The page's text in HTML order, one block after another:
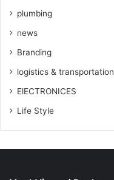
plumbing
news
Branding
logistics & transportation
ElECTRONICES
Life Style